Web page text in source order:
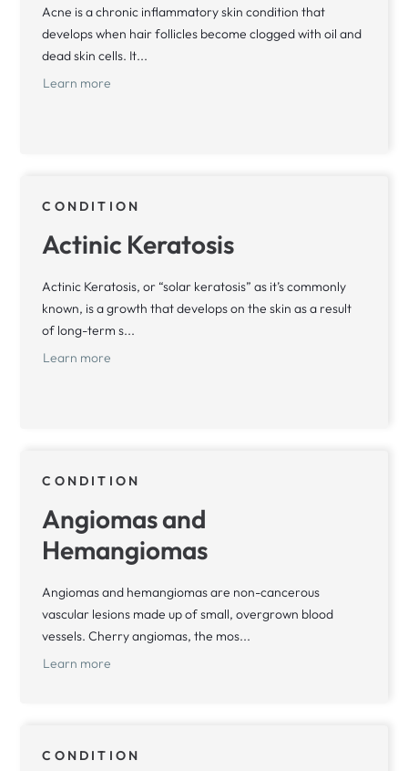
Acne is a chronic inflammatory skin condition that
develops when hair follicles become clogged with oil and
dead skin cells. It...
Learn more
CONDITION
Actinic Keratosis
Actinic Keratosis, or “solar keratosis” as it’s commonly
known, is a growth that develops on the skin as a result
of long-term s...
Learn more
CONDITION
Angiomas and
Hemangiomas
Angiomas and hemangiomas are non-cancerous
vascular lesions made up of small, overgrown blood
vessels. Cherry angiomas, the mos...
Learn more
CONDITION